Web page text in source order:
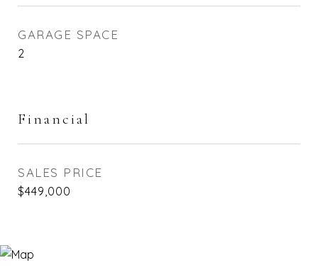
GARAGE SPACE
2
Financial
SALES PRICE
$449,000